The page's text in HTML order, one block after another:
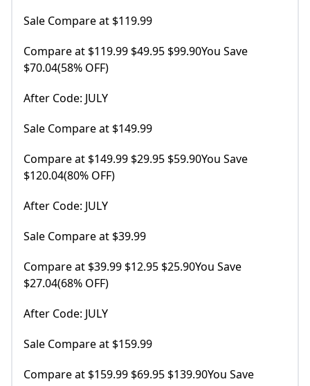
Sale Compare at $119.99
Compare at $119.99 $49.95 $99.90You Save
$70.04(58% OFF)
After Code: JULY
Sale Compare at $149.99
Compare at $149.99 $29.95 $59.90You Save
$120.04(80% OFF)
After Code: JULY
Sale Compare at $39.99
Compare at $39.99 $12.95 $25.90You Save
$27.04(68% OFF)
After Code: JULY
Sale Compare at $159.99
Compare at $159.99 $69.95 $139.90You Save